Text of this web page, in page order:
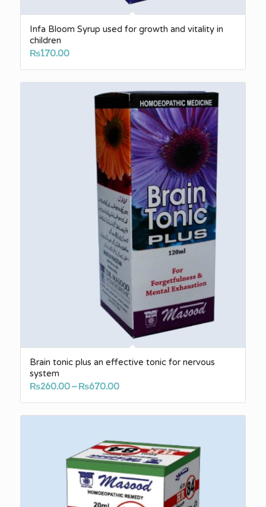
Infa Bloom Syrup used for growth and vitality in
children
₨170.00
Brain tonic plus an effective tonic for nervous
system
₨260.00– ₨670.00Price
range:
₨260.00
₨670.00